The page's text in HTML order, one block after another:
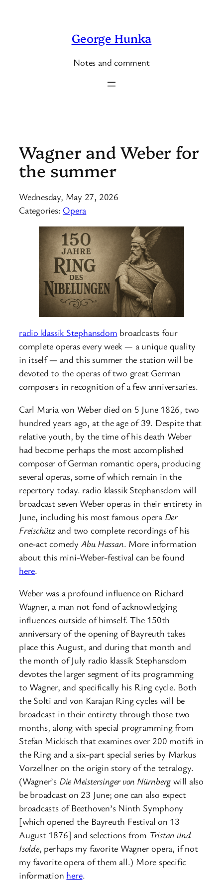
George Hunka
Notes and comment
Wagner and Weber for
the summer
Wednesday, May 27, 2026
Categories: Opera
radio klassik Stephansdom broadcasts four
complete operas every week — a unique quality
in itself — and this summer the station will be
devoted to the operas of two great German
composers in recognition of a few anniversaries.
Carl Maria von Weber died on 5 June 1826, two
hundred years ago, at the age of 39. Despite that
relative youth, by the time of his death Weber
had become perhaps the most accomplished
composer of German romantic opera, producing
several operas, some of which remain in the
repertory today. radio klassik Stephansdom will
broadcast seven Weber operas in their entirety in
June, including his most famous opera Der
Freischützand two complete recordings of his
one-act comedy Abu Hassan. More information
about this mini-Weber-festival can be found
here.
Weber was a profound influence on Richard
Wagner, a man not fond of acknowledging
influences outside of himself. The 150th
anniversary of the opening of Bayreuth takes
place this August, and during that month and
the month of July radio klassik Stephansdom
devotes the larger segment of its programming
to Wagner, and specifically his Ring cycle. Both
the Solti and von Karajan Ring cycles will be
broadcast in their entirety through those two
months, along with special programming from
Stefan Mickisch that examines over 200 motifs in
the Ring and a six-part special series by Markus
Vorzellner on the origin story of the tetralogy.
(Wagner’s Die Meistersinger von Nürnbergwill also
be broadcast on 23 June; one can also expect
broadcasts of Beethoven’s Ninth Symphony
[which opened the Bayreuth Festival on 13
August 1876] and selections from Tristan ünd
Isolde, perhaps my favorite Wagner opera, if not
my favorite opera of them all.) More specific
information here.